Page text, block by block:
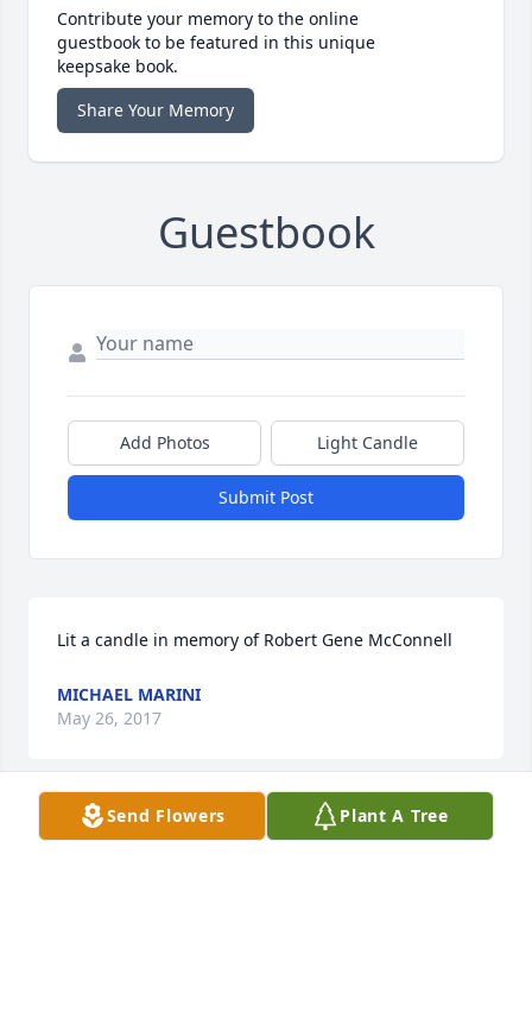
Contribute your memory to the online
guestbook to be featured in this unique
keepsake book.
Share Your Memory
Guestbook
Add Photos Light Candle
Submit Post
Lit a candle in memory of Robert Gene McConnell
MICHAEL MARINI
May 26, 2017
Deb,      I can't find the words to tell you how sorry I
Send Flowers Plant A Tree